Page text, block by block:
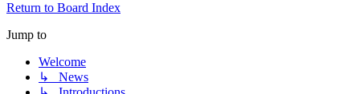
Return to Board Index
Jump to
Welcome
↳ News